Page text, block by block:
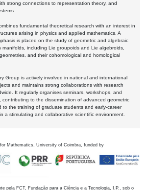
strong connections to representation theory, and
fundamental theoretical research with an interest in
arising in physics and applied mathematics. A
is placed on the study of geometric and algebraic
manifolds, including Lie groupoids and Lie algebroids,
and their cohomological and homological
Group is actively involved in national and international
and maintains strong collaborations with research
It regularly organises seminars, workshops, and
contributing to the dissemination of advanced geometric
to the training of graduate students and early-career
a stimulating and collaborative scientific environment.
Mathematics, University of Coimbra, funded by
pela FCT, Fundação para a Ciência e a Tecnologia, I.P., sob o